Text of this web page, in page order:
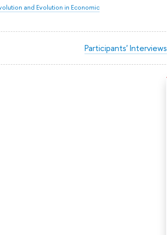
and Evolution in Economic
Participants' Interviews